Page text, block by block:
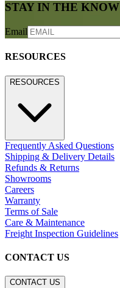
STAY IN THE KNOW
Email
RESOURCES
RESOURCES
Frequently Asked Questions
Shipping & Delivery Details
Refunds & Returns
Showrooms
Careers
Warranty
Terms of Sale
Care & Maintenance
Freight Inspection Guidelines
CONTACT US
CONTACT US